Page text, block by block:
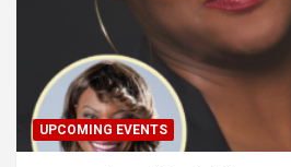
UPCOMING EVENTS